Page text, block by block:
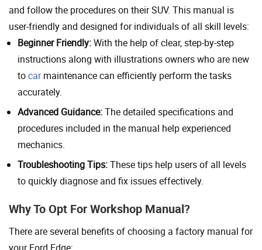
and follow the procedures on their SUV. This manual is
user-friendly and designed for individuals of all skill levels:
Beginner Friendly:With the help of clear, step-by-step
instructions along with illustrations owners who are new
tocarmaintenance can efficiently perform the tasks
accurately.
Advanced Guidance:The detailed specifications and
procedures included in the manual help experienced
mechanics.
Troubleshooting Tips:These tips help users of all levels
to quickly diagnose and fix issues effectively.
Why To Opt For Workshop Manual?
There are several benefits of choosing a factory manual for
your Ford Edge: